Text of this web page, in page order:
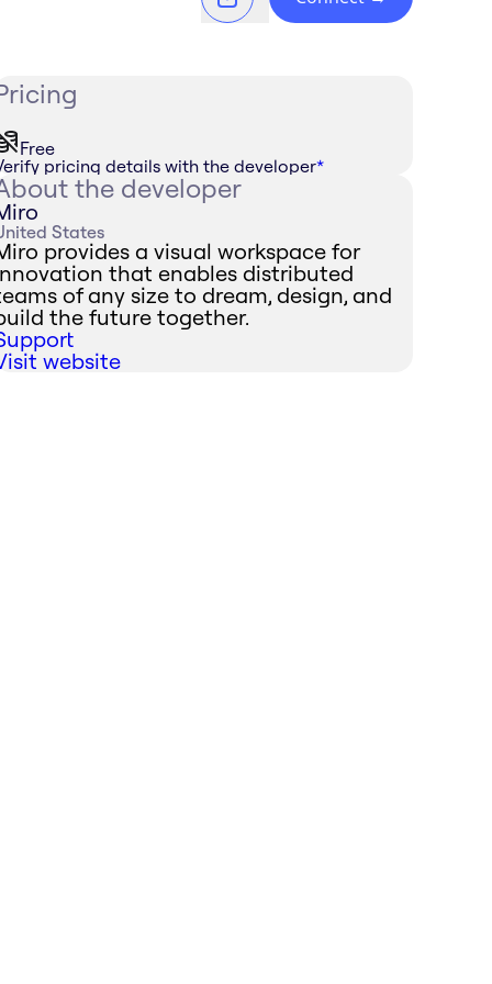
Free
pricing details with the developer*
the developer
States
provides a visual workspace for
that enables distributed
of any size to dream, design, and
the future together.
website